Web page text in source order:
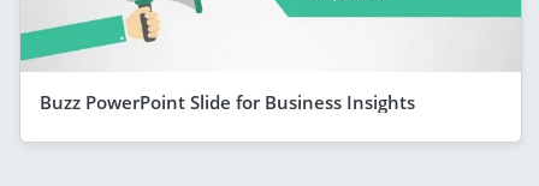
Buzz PowerPoint Slide for Business Insights